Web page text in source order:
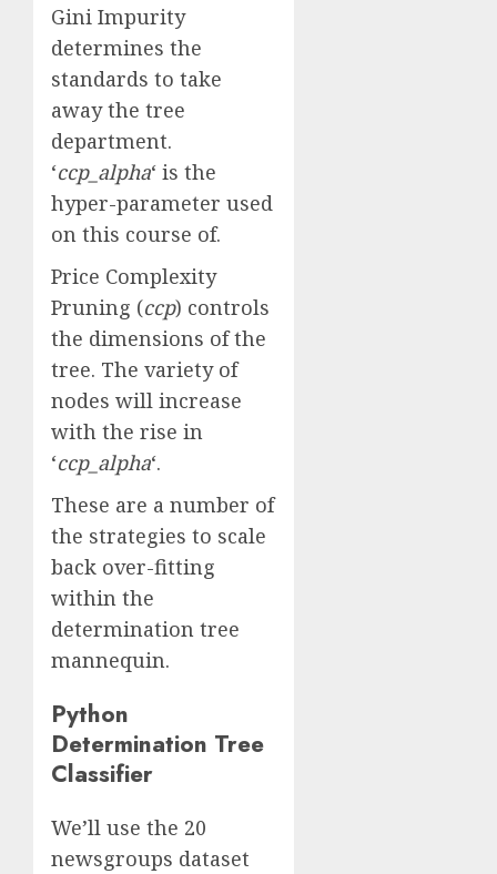
Gini Impurity
determines the
standards to take
away the tree
department.
‘ccp_alpha‘ is the
hyper-parameter used
on this course of.
Price Complexity
Pruning (ccp) controls
the dimensions of the
tree. The variety of
nodes will increase
with the rise in
‘ccp_alpha‘.
These are a number of
the strategies to scale
back over-fitting
within the
determination tree
mannequin.
Python
Determination Tree
Classifier
We’ll use the 20
newsgroups dataset